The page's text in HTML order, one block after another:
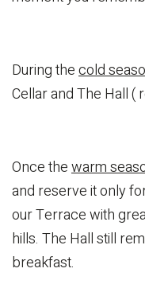
During thecold
Cellar and The Hall (
Once thewarm
and reserve it only
our Terrace with
hills. The Hall still
breakfast.